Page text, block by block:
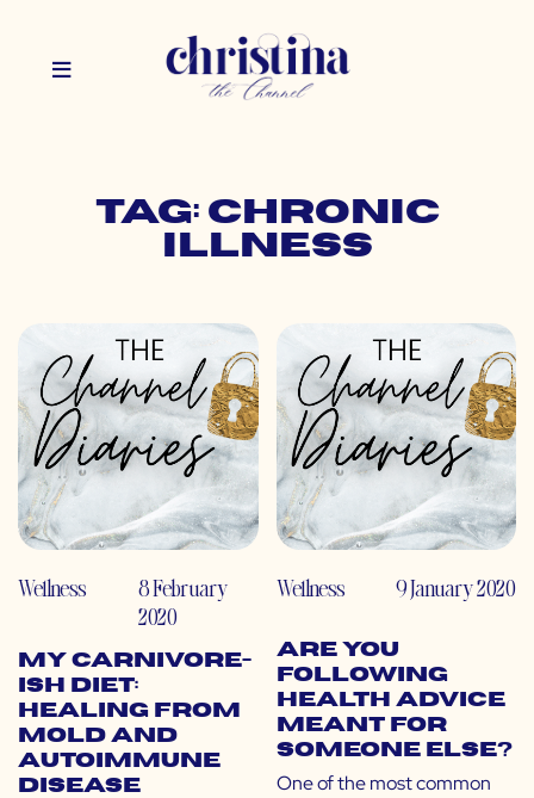
Tag: chronic
illness
Wellness
8 February
2020
My Carnivore-
ish Diet:
Healing from
Mold and
Autoimmune
Disease
Wellness 9 January 2020
Are You
Following
Health Advice
Meant for
Someone Else?
One of the most common